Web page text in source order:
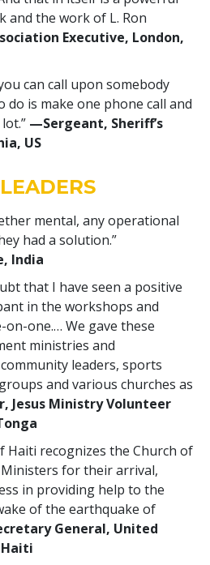
the work of L. Ron
Executive, London,
can call upon somebody
do is make one phone call and
—‍Sergeant, Sheriff’s
US
mental, any operational
had a solution.”
India
that I have seen a positive
in the workshops and
one.… We gave these
ministries and
leaders, sports
and various churches as
Jesus Ministry Volunteer
Haiti recognizes the Church of
for their arrival,
in providing help to the
of the earthquake of
General, United